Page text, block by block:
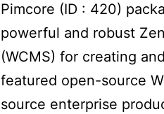
Pimcore (ID : 420)
powerful and robust
(WCMS) for creating
featured open-source
source enterprise